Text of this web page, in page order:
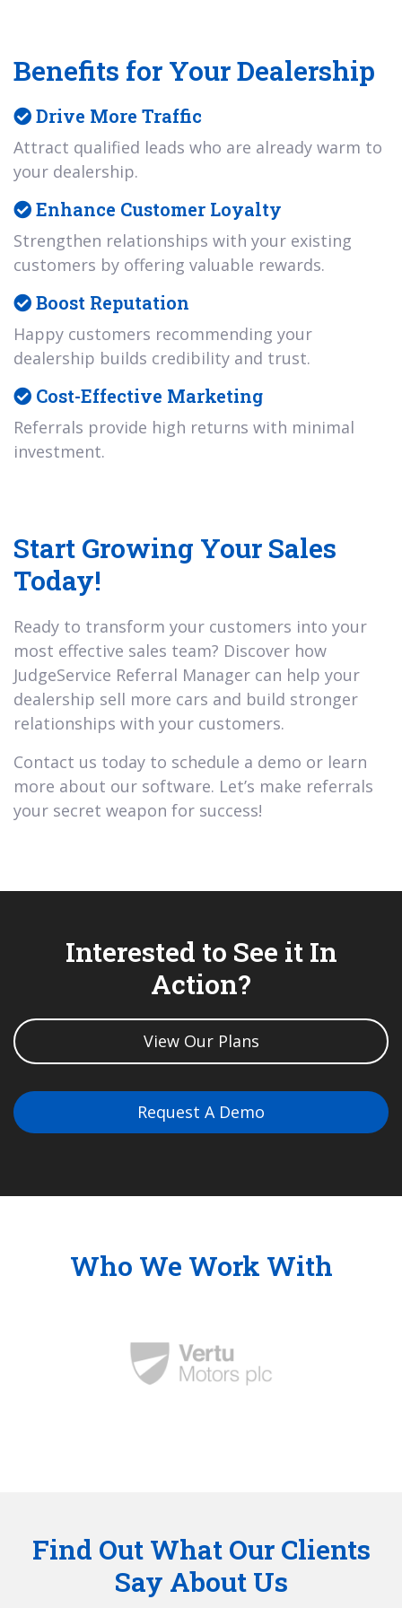
Benefits for Your Dealership
Drive More Traffic
Attract qualified leads who are already warm to
your dealership.
Enhance Customer Loyalty
Strengthen relationships with your existing
customers by offering valuable rewards.
Boost Reputation
Happy customers recommending your
dealership builds credibility and trust.
Cost-Effective Marketing
Referrals provide high returns with minimal
investment.
Start Growing Your Sales
Today!
Ready to transform your customers into your
most effective sales team? Discover how
JudgeService Referral Manager can help your
dealership sell more cars and build stronger
relationships with your customers.
Contact us today to schedule a demo or learn
more about our software. Let’s make referrals
your secret weapon for success!
Interested to See it In
Action?
View Our Plans
Request A Demo
Who We Work With
Find Out What Our Clients
Say About Us